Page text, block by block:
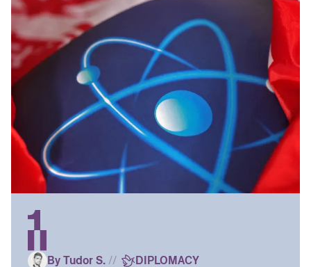
By Tudor S.// DIPLOMACY